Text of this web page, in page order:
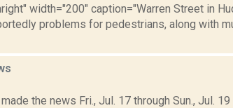
width="200" caption="Warren Street in
problems for pedestrians, along with
the news Fri., Jul. 17 through Sun., Jul.